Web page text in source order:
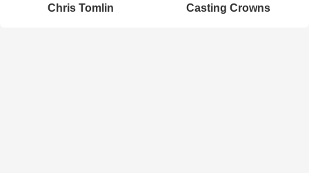
Chris Tomlin Casting Crowns